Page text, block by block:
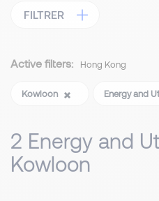
FILTRER
Active filters: Hong Kong
Kowloon
Energy and
2 Energy and
Kowloon